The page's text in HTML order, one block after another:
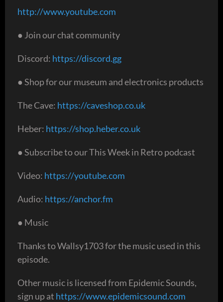
http://www.youtube.com
● Join our chat community
Discord: https://discord.gg
● Shop for our museum and electronics products
The Cave: https://caveshop.co.uk
Heber: https://shop.heber.co.uk
● Subscribe to our This Week in Retro podcast
Video: https://youtube.com
Audio: https://anchor.fm
● Music
Thanks to Wallsy1703 for the music used in this
episode.
Other music is licensed from Epidemic Sounds,
sign up at https://www.epidemicsound.com